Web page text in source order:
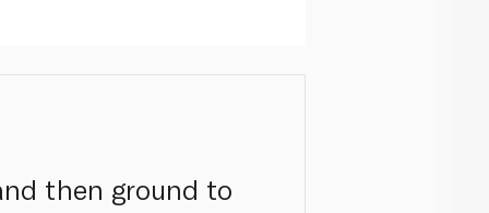
then ground to